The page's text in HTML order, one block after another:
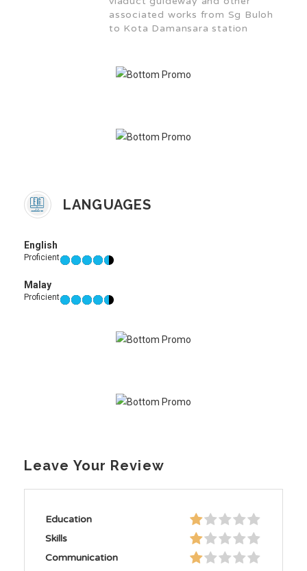
associated works from Sg Buloh
to Kota Damansara station
LANGUAGES
English
Proficient
Malay
Proficient
Leave Your Review
Education
Skills
Communication